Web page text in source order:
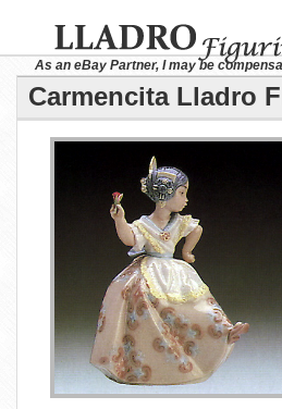
As an eBay Partner, I may be
Carmencita Lladro